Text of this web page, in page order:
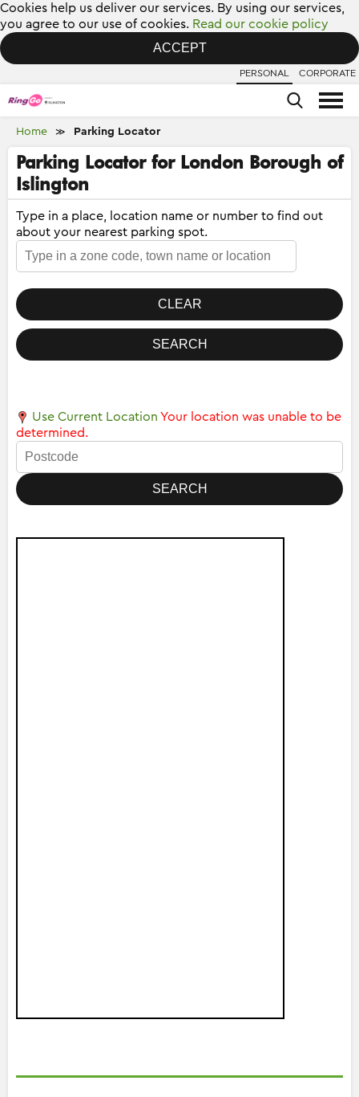
Cookies help us deliver our services. By using our services,
you agree to our use of cookies. Read our cookie policy
ACCEPT
PERSONAL CORPORATE
Home ≫ Parking Locator
Parking Locator for London Borough of
Islington
Type in a place, location name or number to find out
about your nearest parking spot.
Use Current Location Your location was unable to be
determined.